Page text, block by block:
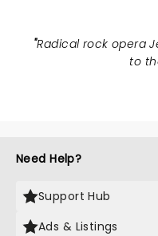
"Radical rock opera
to
Need Help?
Support Hub
Ads & Listings